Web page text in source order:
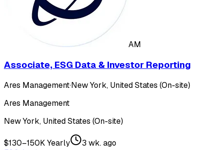
AM
Associate, ESG Data & Investor Reporting
Ares Management·New York, United States (On-site)
Ares Management
New York, United States (On-site)
$130–150K Yearly
3 wk. ago